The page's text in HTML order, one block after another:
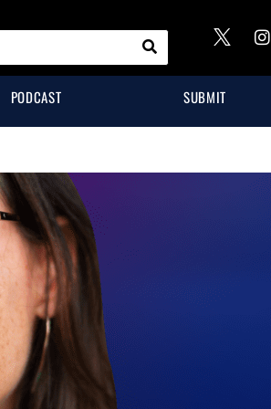
PODCAST SUBMIT